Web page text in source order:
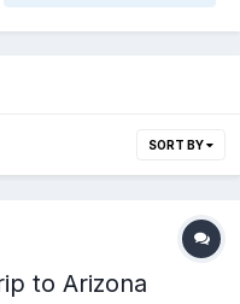
SORT BY
to Arizona